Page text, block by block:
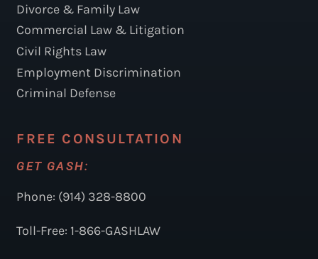
Divorce & Family Law
Commercial Law & Litigation
Civil Rights Law
Employment Discrimination
Criminal Defense
FREE CONSULTATION
GET GASH:
Phone: (914) 328-8800
Toll-Free: 1-866-GASHLAW